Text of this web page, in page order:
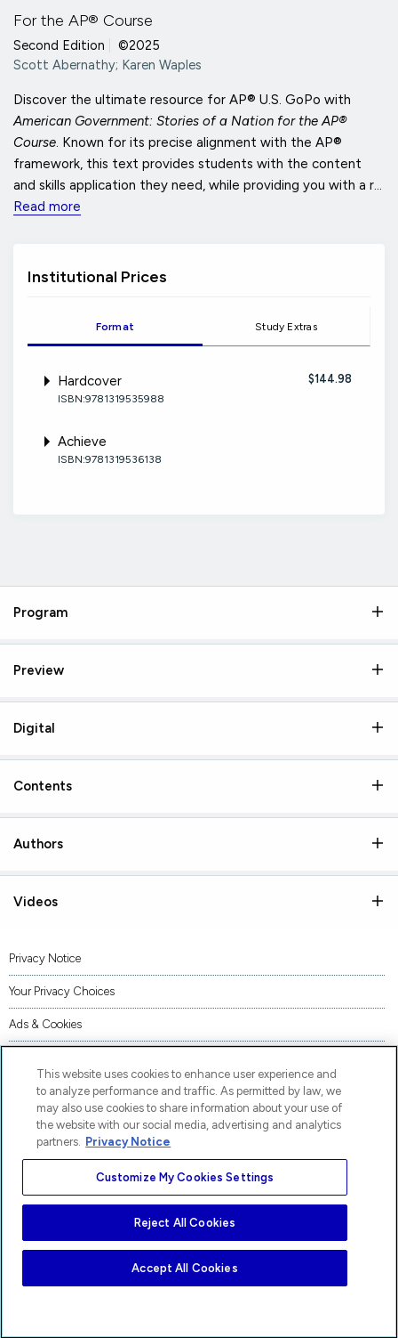
For the AP® Course
Second Edition
©2025
Scott Abernathy; Karen Waples
Discover the ultimate resource for AP® U.S. GoPo with
American Government: Stories of a Nation for the AP®
Course. Known for its precise alignment with the AP®
framework, this text provides students with the content
and skills application they need, while providing you with a r...
Read more
Institutional Prices
Format Study Extras
Hardcover $144.98
ISBN:9781319535988
Achieve
ISBN:9781319536138
Program
Preview
Digital
Contents
Authors
Videos
Privacy Notice
Your Privacy Choices
Ads & Cookies
Accessibility
AI Transparency Statement
Code of Conduct
AP® and Pre-AP® are trademarks registered by the College Board, which is not affiliated
with, and does not endorse, these products.
This website uses cookies to enhance user experience and
to analyze performance and traffic. As permitted by law, we
may also use cookies to share information about your use of
the website with our social media, advertising and analytics
partners. Privacy Notice
Customize My Cookies Settings
Reject All Cookies
Accept All Cookies